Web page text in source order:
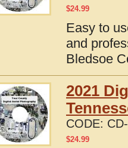
$24.99
Easy to
and
Bledsoe
2021
CODE:
$24.99